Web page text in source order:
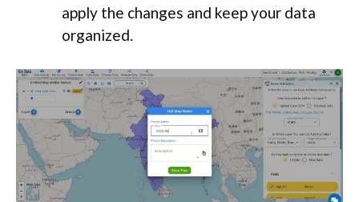
apply the changes and keep your data
organized.